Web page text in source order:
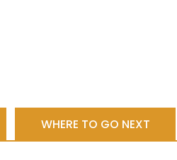
WHERE TO GO NEXT